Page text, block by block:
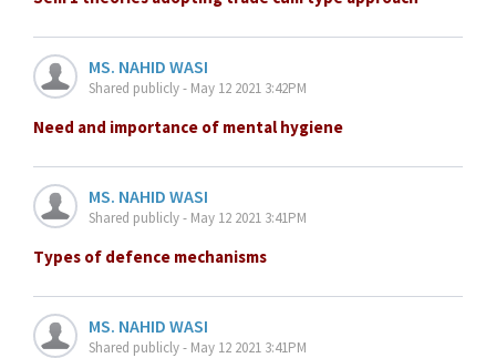
MS. NAHID WASI
Shared publicly - May 12 2021 3:42PM
Need and importance of mental hygiene
MS. NAHID WASI
Shared publicly - May 12 2021 3:41PM
Types of defence mechanisms
MS. NAHID WASI
Shared publicly - May 12 2021 3:41PM